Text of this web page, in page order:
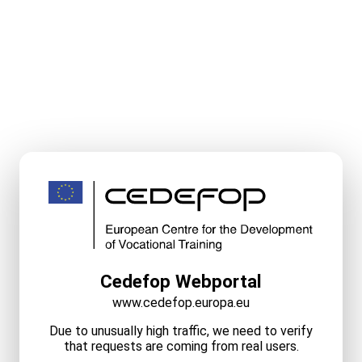
Cedefop Webportal
www.cedefop.europa.eu
Due to unusually high traffic, we need to verify
that requests are coming from real users.